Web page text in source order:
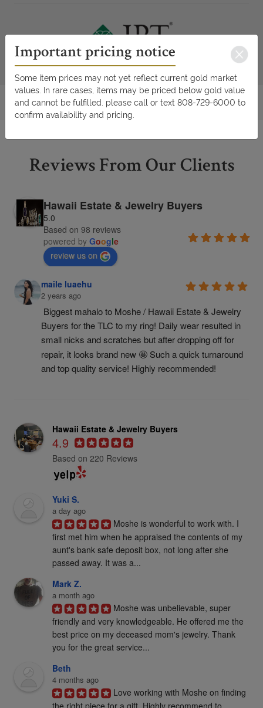
Reviews From Our Clients
Hawaii Estate & Jewelry Buyers
5.0
Based on 98 reviews
powered by Google
review us on
maile luaehu
2 years ago
Biggest mahalo to Moshe / Hawaii Estate & Jewelry
Buyers for the TLC to my ring! Daily wear resulted in
small nicks and scratches but after dropping off for
repair, it looks brand new 🤩 Such a quick turnaround
and top quality service! Highly recommended!
Hawaii Estate & Jewelry Buyers
4.9
Based on 220 Reviews
Yuki S.
a day ago
Moshe is wonderful to work with. I
first met him when he appraised the contents of my
aunt's bank safe deposit box, not long after she
passed away. It was a...
Mark Z.
a month ago
Moshe was unbelievable, super
friendly and very knowledgeable. He offered me the
best price on my deceased mom's jewelry. Thank
you for the great service...
Beth
4 months ago
Love working with Moshe on finding
Important pricing notice
Some item prices may not yet reflect current gold market
values. In rare cases, items may be priced below gold value
and cannot be fulfilled. please call or text 808-729-6000 to
confirm availability and pricing.